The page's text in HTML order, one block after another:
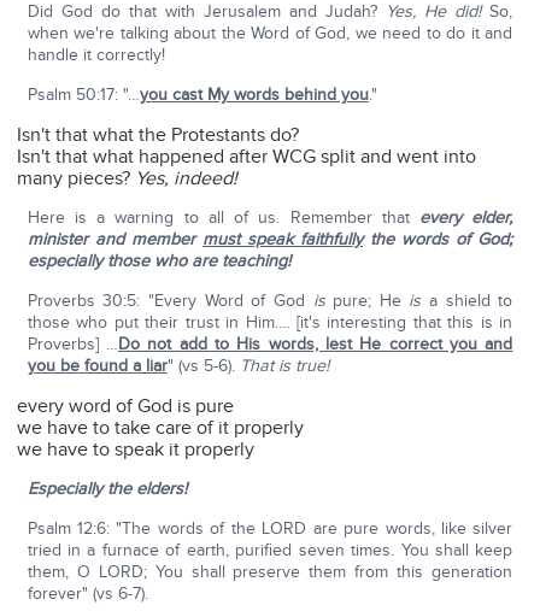
Did God do that with Jerusalem and Judah? Yes, He did!So,
when we're talking about the Word of God, we need to do it and
handle it correctly!
Psalm 50:17: "…you cast My words behind you."
Isn't that what the Protestants do?
Isn't that what happened after WCG split and went into
many pieces? Yes, indeed!
Here is a warning to all of us. Remember that every elder,
minister and member must speak faithfullythe words of God;
especially those who are teaching!
Proverbs 30:5: "Every Word of God ispure; He is a shield to
those who put their trust in Him.… [it's interesting that this is in
Proverbs] …Do not add to His words, lest He correct you and
you be found a liar" (vs 5-6).That is true!
every word of God is pure
we have to take care of it properly
we have to speak it properly
Especially the elders!
Psalm 12:6: "The words of the LORD are pure words, like silver
tried in a furnace of earth, purified seven times. You shall keep
them, O LORD; You shall preserve them from this generation
forever" (vs 6-7).